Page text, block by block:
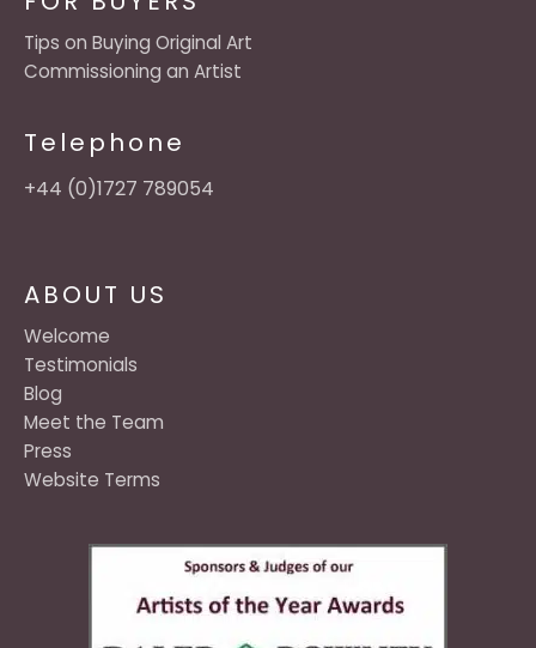
ABOUT US
Welcome
Testimonials
Blog
Meet the Team
Press
Website Terms
Tips on Buying Original Art
Commissioning an Artist
Telephone
+44 (0)1727 789054